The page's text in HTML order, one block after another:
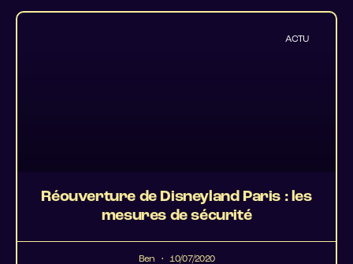
ACTU
Réouverture de Disneyland Paris : les
mesures de sécurité
Ben 10/07/2020